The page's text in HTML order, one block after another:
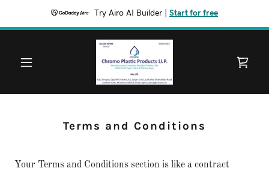
Try Airo AI Builder Start for free
Terms and Conditions
Your Terms and Conditions section is like a contract